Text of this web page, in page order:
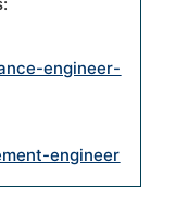
engineer-
engineer